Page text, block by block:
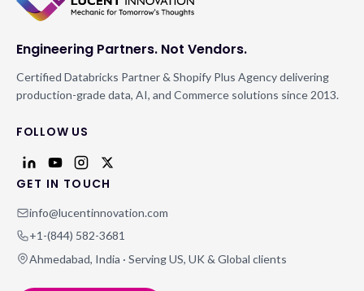
Engineering Partners. Not Vendors.
Certified Databricks Partner & Shopify Plus Agency delivering
production-grade data, AI, and Commerce solutions since 2013.
FOLLOW US
GET IN TOUCH
info@lucentinnovation.com
+1-(844) 582-3681
Ahmedabad, India · Serving US, UK & Global clients